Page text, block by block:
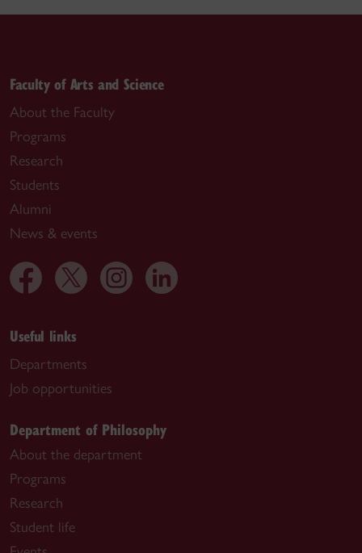
Faculty of Arts and Science
About the Faculty
Programs
Research
Students
Alumni
News & events
Useful links
Departments
Job opportunities
Department of Philosophy
About the department
Programs
Research
Student life